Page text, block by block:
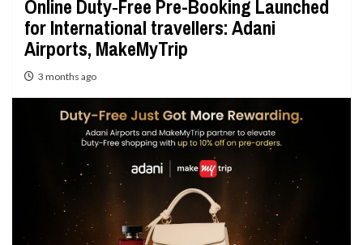
Online Duty‑Free Pre-Booking Launched
for International travellers: Adani
Airports, MakeMyTrip
3 months ago